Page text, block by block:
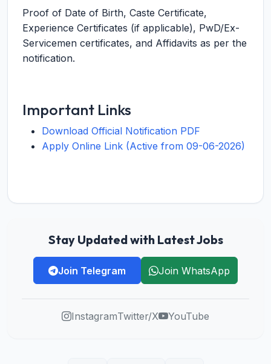
Proof of Date of Birth, Caste Certificate,
Experience Certificates (if applicable), PwD/Ex-
Servicemen certificates, and Affidavits as per the
notification.
Important Links
Download Official Notification PDF
Apply Online Link (Active from 09-06-2026)
Stay Updated with Latest Jobs
Join Telegram Join WhatsApp
InstagramTwitter/X YouTube